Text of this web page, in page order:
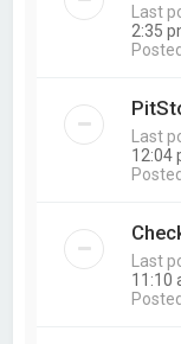
Last
2:35
Last
12:04
Last
11:10